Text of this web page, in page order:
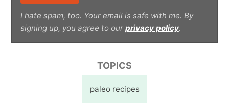
I hate spam, too. Your email is safe with me. By
signing up, you agree to our privacy policy.
TOPICS
paleo recipes